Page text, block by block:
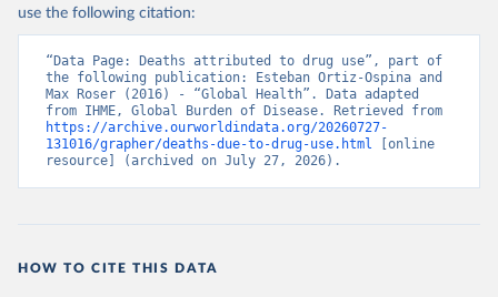
use the following citation:
“Data Page: Deaths attributed to drug use”, part of
the following publication: Esteban Ortiz-Ospina and
Max Roser (2016) - “Global Health”. Data adapted
https://archive.ourworldindata.org/20260727-
131016/grapher/deaths-due-to-drug-use.html [online
resource] (archived on July 27, 2026).
HOW TO CITE THIS DATA